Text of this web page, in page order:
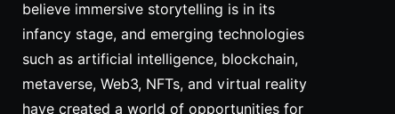
believe immersive storytelling is in its
infancy stage, and emerging technologies
such as artificial intelligence, blockchain,
metaverse, Web3, NFTs, and virtual reality
have created a world of opportunities for